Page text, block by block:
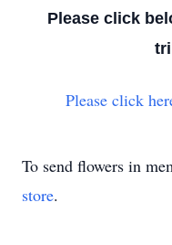
Please click
Please click
To send flowers in
store.